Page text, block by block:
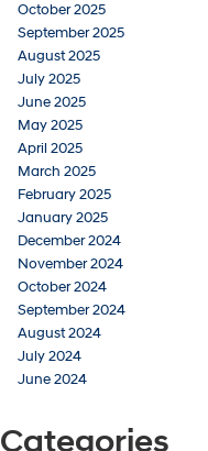
October 2025
September 2025
August 2025
July 2025
June 2025
May 2025
April 2025
March 2025
February 2025
January 2025
December 2024
November 2024
October 2024
September 2024
August 2024
July 2024
June 2024
Categories